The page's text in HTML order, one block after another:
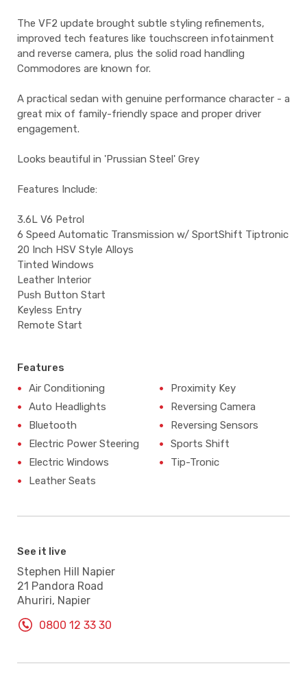
The VF2 update brought subtle styling refinements,
improved tech features like touchscreen infotainment
and reverse camera, plus the solid road handling
Commodores are known for.
A practical sedan with genuine performance character - a
great mix of family-friendly space and proper driver
engagement.
Looks beautiful in 'Prussian Steel' Grey
Features Include:
3.6L V6 Petrol
6 Speed Automatic Transmission w/ SportShift Tiptronic
20 Inch HSV Style Alloys
Tinted Windows
Leather Interior
Push Button Start
Keyless Entry
Remote Start
Features
Air Conditioning
Auto Headlights
Bluetooth
Electric Power Steering
Electric Windows
Leather Seats
Proximity Key
Reversing Camera
Reversing Sensors
Sports Shift
Tip-Tronic
See it live
Stephen Hill Napier
21 Pandora Road
Ahuriri, Napier
0800 12 33 30